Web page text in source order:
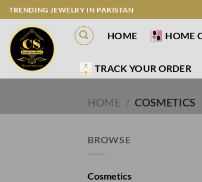
Skip
to
content
TRENDING JEWELRY IN PAKISTAN
HOME HOME
TRACK YOUR ORDER
HOME / COSMETICS
BROWSE
Cosmetics